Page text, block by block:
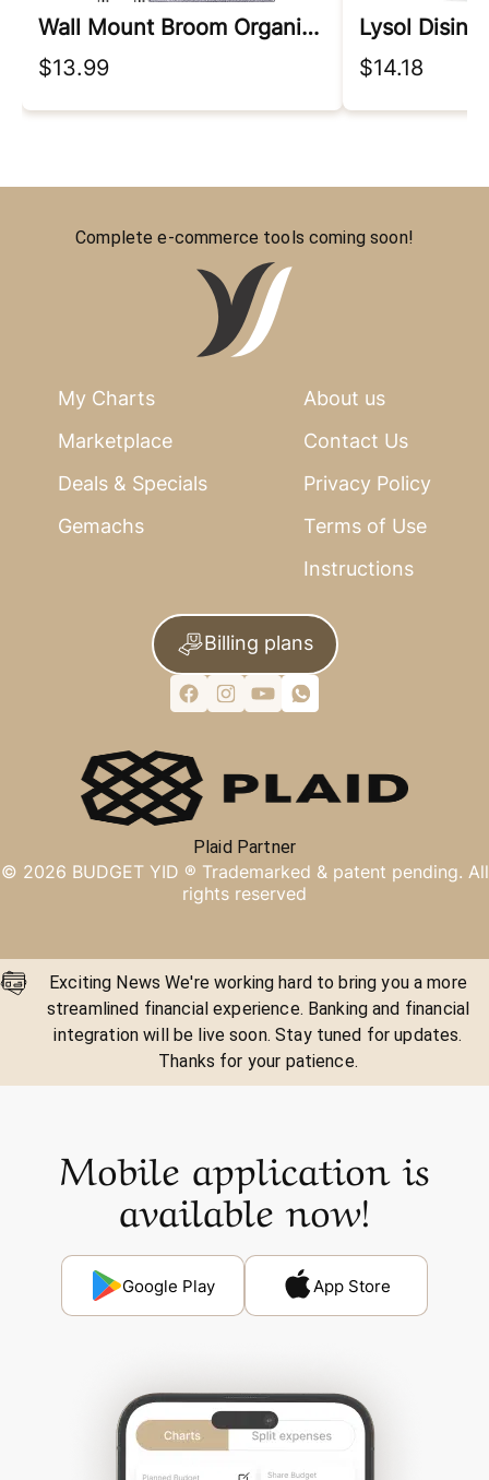
Wall Mount Broom Organizer
$13.99
Lysol
$14.18
Complete e-commerce tools coming soon!
My Charts
Marketplace
Deals & Specials
Gemachs
About us
Contact Us
Privacy Policy
Terms of Use
Instructions
Billing plans
Plaid Partner
© 2026 BUDGET YID ® Trademarked & patent pending. All
rights reserved
Exciting News We're working hard to bring you a more
streamlined financial experience. Banking and financial
integration will be live soon. Stay tuned for updates.
Thanks for your patience.
Mobile application is
available now!
Google Play App Store